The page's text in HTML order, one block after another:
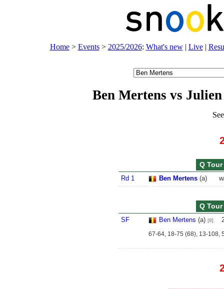
Home> Events> 2025/2026: What's new| Live|
Ben Mertens vs
Q Tour
Rd 1 Ben Mertens (a)
Q Tour
SF Ben Mertens (a) [8]
67-64, 18-75 (68), 13-108,